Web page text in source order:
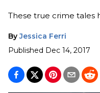
These true crime tales
By Jessica Ferri
Published Dec 14, 2017